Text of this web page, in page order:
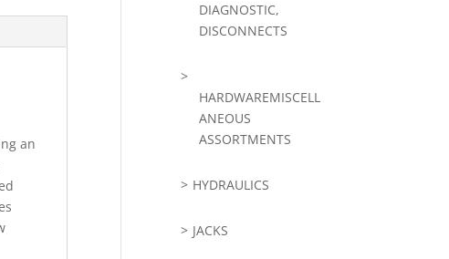
an
DIAGNOSTIC,
DISCONNECTS
HARDWAREMISCELL
ANEOUS
ASSORTMENTS
HYDRAULICS
JACKS